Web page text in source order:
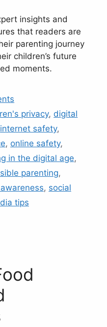
insights and
that readers are
parenting journey
children’s future
moments.
privacy, digital
internet safety,
, online safety,
in the digital age,
parenting,
, social
tips